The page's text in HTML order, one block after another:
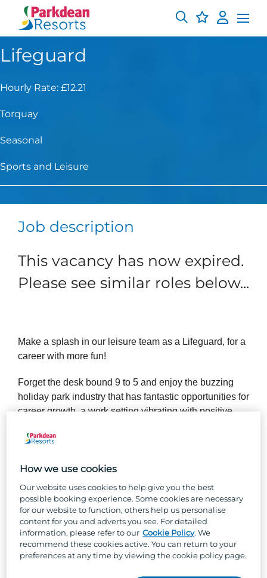
Lifeguard
Hourly Rate: £12.21
Torquay
Seasonal
Sports and Leisure
Job description
This vacancy has now expired.
Please see similar roles below...
Make a splash in our leisure team as a Lifeguard, for a
career with more fun!
Forget the desk bound 9 to 5 and enjoy the buzzing
holiday park industry that has fantastic opportunities for
career growth, a work setting vibrating with positive
like you belong.
Our Lifeguards must hold a current NPLQ Lifeguard
lifeguard career with us, we will provide you the
training and qualification required.
So, why Parkdean Resorts?
How we use cookies
Our website uses cookies to help give you the best
possible booking experience. Some cookies are necessary
for our website to function, others help us personalise
content for you and adverts you see. For detailed
information, please refer to our Cookie Policy. We
recommend these cookies active. You can return to your
preferences at any time by viewing the cookie policy page.